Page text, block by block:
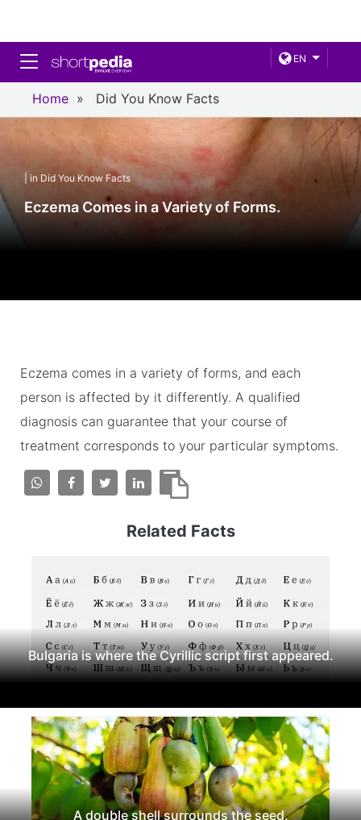
EN
Toggle navigation
Home » Did You Know Facts
| in Did You Know Facts
Eczema Comes in a Variety of Forms.
Eczema comes in a variety of forms, and each
person is affected by it differently. A qualified
diagnosis can guarantee that your course of
treatment corresponds to your particular symptoms.
Related Facts
Bulgaria is where the Cyrillic script first appeared.
A double shell surrounds the seed.